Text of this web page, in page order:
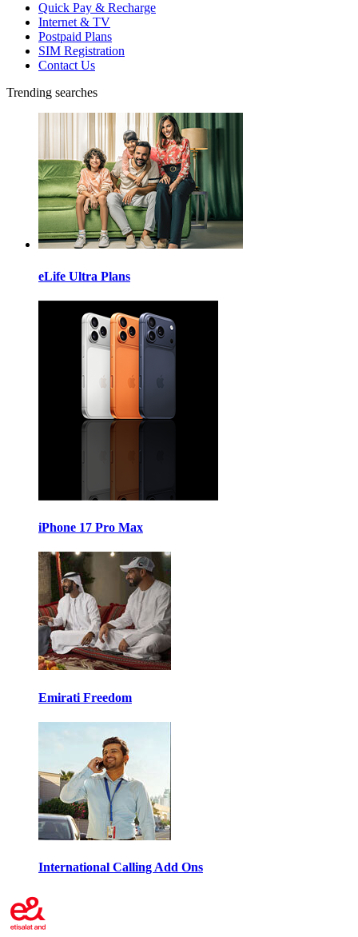
Quick Pay & Recharge
Internet & TV
Postpaid Plans
SIM Registration
Contact Us
Trending searches
eLife Ultra Plans
iPhone 17 Pro Max
Emirati Freedom
International Calling Add Ons